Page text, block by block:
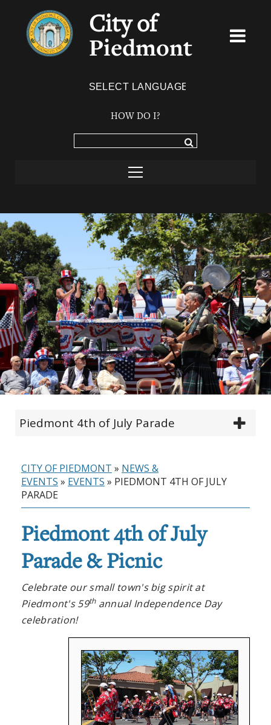
City of
Piedmont
HOW DO I?
Piedmont 4th of July Parade
CITY OF PIEDMONT » NEWS &
EVENTS » EVENTS » PIEDMONT 4TH OF JULY
PARADE
Piedmont 4th of July
Parade & Picnic
Celebrate our small town's big spirit at
Piedmont's 59thannual Independence Day
celebration!